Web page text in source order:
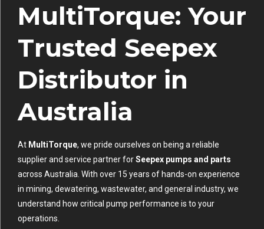
MultiTorque: Your
Trusted Seepex
Distributor in
Australia
At MultiTorque, we pride ourselves on being a reliable
supplier and service partner forSeepex pumps and parts
across Australia. With over 15 years of hands-on experience
in mining, dewatering, wastewater, and general industry, we
understand how critical pump performance is to your
operations.